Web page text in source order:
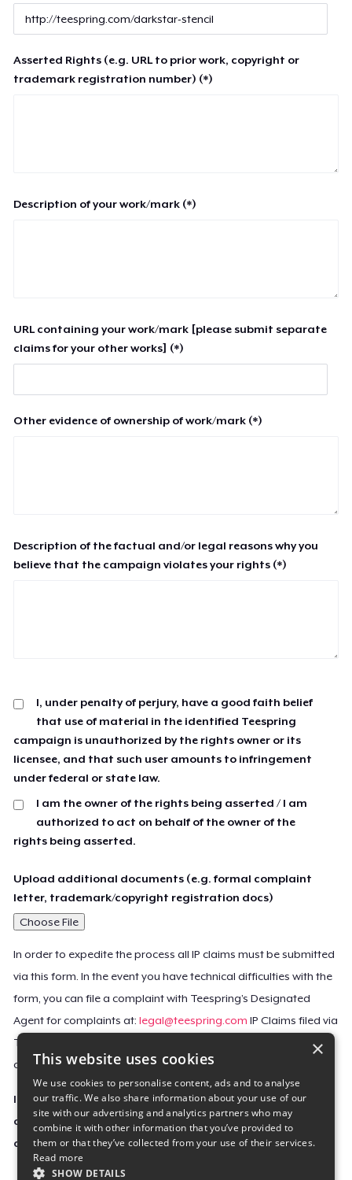
Asserted Rights (e.g. URL to prior work, copyright or
trademark registration number) (*)
Description of your work/mark (*)
URL containing your work/mark [please submit separate
claims for your other works] (*)
Other evidence of ownership of work/mark (*)
Description of the factual and/or legal reasons why you
believe that the campaign violates your rights (*)
I, under penalty of perjury, have a good faith belief
that use of material in the identified Teespring
campaign is unauthorized by the rights owner or its
licensee, and that such user amounts to infringement
under federal or state law.
I am the owner of the rights being asserted / I am
authorized to act on behalf of the owner of the
rights being asserted.
Upload additional documents (e.g. formal complaint
letter, trademark/copyright registration docs)
Choose File
In order to expedite the process all IP claims must be submitted
via this form. In the event you have technical difficulties with the
form, you can file a complaint with Teespring’s Designated
Agent for complaints at:legal@teespring.com IP Claims filed via
Teespring’s Designated Agent will not be accepted unless they
contain all the required information indicated above.
Important Notice: This claim, including the personal
contact information you provided, will be forwarded
directly to the affected Teespring seller(s).
×
This website uses cookies
We use cookies to personalise content, ads and to analyse
our traffic. We also share information about your use of our
site with our advertising and analytics partners who may
combine it with other information that you’ve provided to
them or that they’ve collected from your use of their services.
Read more
SHOW DETAILS